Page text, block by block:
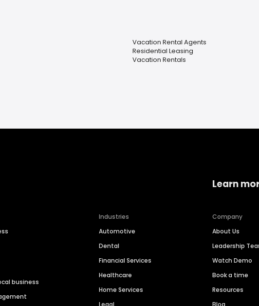
Vacation Rental Agents
Residential Leasing
Vacation Rentals
business
Industries
Automotive
Dental
Financial Services
Healthcare
Home Services
Learn
Company
About Us
Leadership
Watch Demo
Book a time
Resources